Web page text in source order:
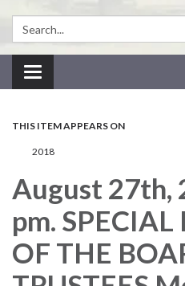
Search:
Toggle navigation
THIS ITEM APPEARS ON
2018
August 27th,
pm.
OF THE